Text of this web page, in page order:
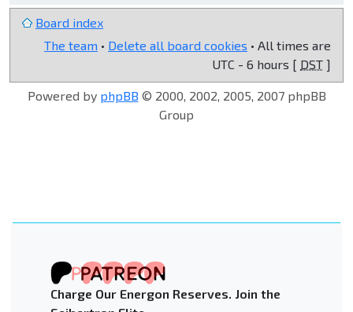
Board index
The team • Delete all board cookies • All times are
UTC - 6 hours [ DST ]
Powered by phpBB © 2000, 2002, 2005, 2007 phpBB
Group
Charge Our Energon Reserves. Join the